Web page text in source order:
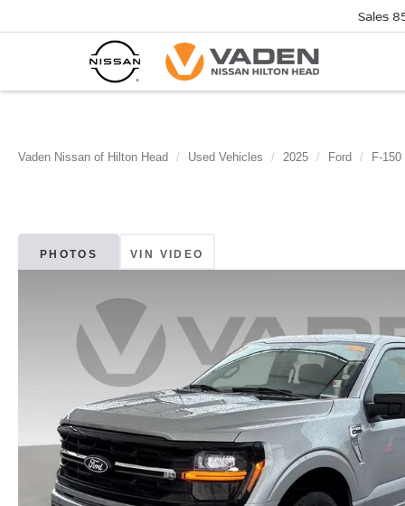
Sales
Vaden Nissan of Hilton Head Used Vehicles 2025 Ford F-150
PHOTOS VIN VIDEO